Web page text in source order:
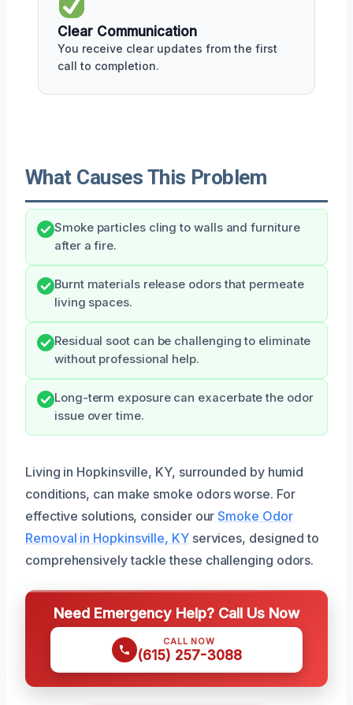
Clear Communication
You receive clear updates from the first
call to completion.
What Causes This Problem
Smoke particles cling to walls and furniture
after a fire.
Burnt materials release odors that permeate
living spaces.
Residual soot can be challenging to eliminate
without professional help.
Long-term exposure can exacerbate the odor
issue over time.
Living in Hopkinsville, KY, surrounded by humid
conditions, can make smoke odors worse. For
effective solutions, consider ourSmoke Odor
Removal in Hopkinsville, KYservices, designed to
comprehensively tackle these challenging odors.
Need Emergency Help? Call Us Now
CALL NOW
(615) 257-3088